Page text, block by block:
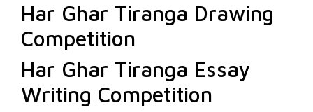
Har Ghar Tiranga Drawing
Competition
Har Ghar Tiranga Essay
Writing Competition